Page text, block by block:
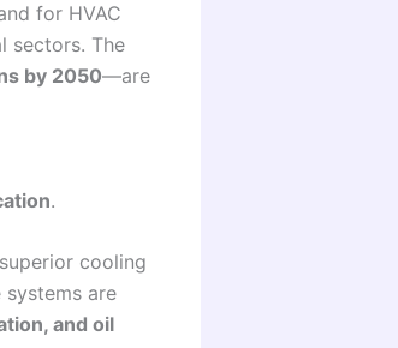
for HVAC
sectors. The
by 2050—are
.
cooling
are
and oil